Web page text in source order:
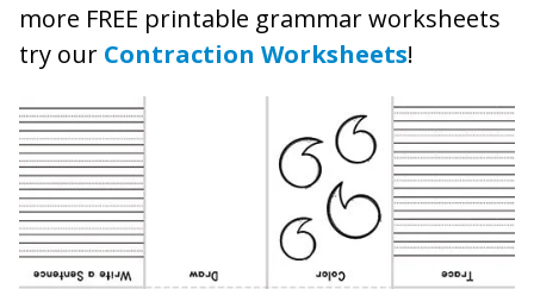
more FREE printable grammar worksheets
try our Contraction Worksheets!